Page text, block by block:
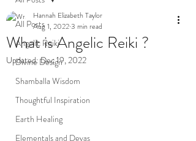
All Posts
Angelic Reiki
Divine Design
Shamballa Wisdom
Thoughtful Inspiration
Earth Healing
Elementals and Devas
What is Angelic Reiki ?
Hannah Elizabeth Taylor
Aug 1, 20223 min read
Updated:Dec 19, 2022